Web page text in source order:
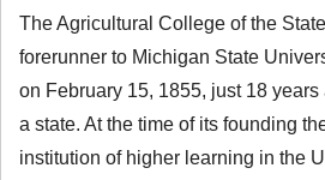
The Agricultural College of the
forerunner to Michigan State
on February 15, 1855, just 18
a state. At the time of its founding
institution of higher learning in the